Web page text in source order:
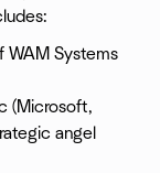
WAM Systems
(Microsoft,
angel